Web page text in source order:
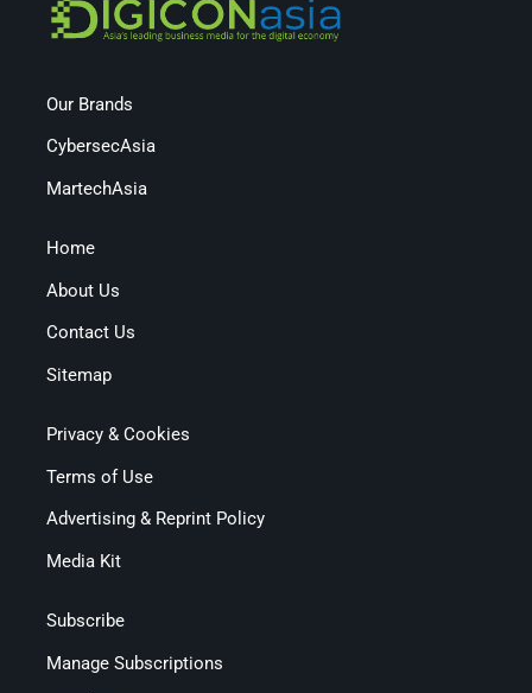
Our Brands
CybersecAsia
MartechAsia
Home
About Us
Contact Us
Sitemap
Privacy & Cookies
Terms of Use
Advertising & Reprint Policy
Media Kit
Subscribe
Manage Subscriptions